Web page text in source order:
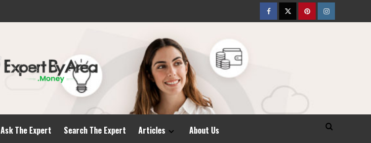
FacebookTwitterpinterestInstagram
Ask The Expert Search The Expert Articles About Us